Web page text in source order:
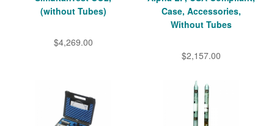
(without Tubes)
$4,269.00
Case, Accessories,
Without Tubes
$2,157.00